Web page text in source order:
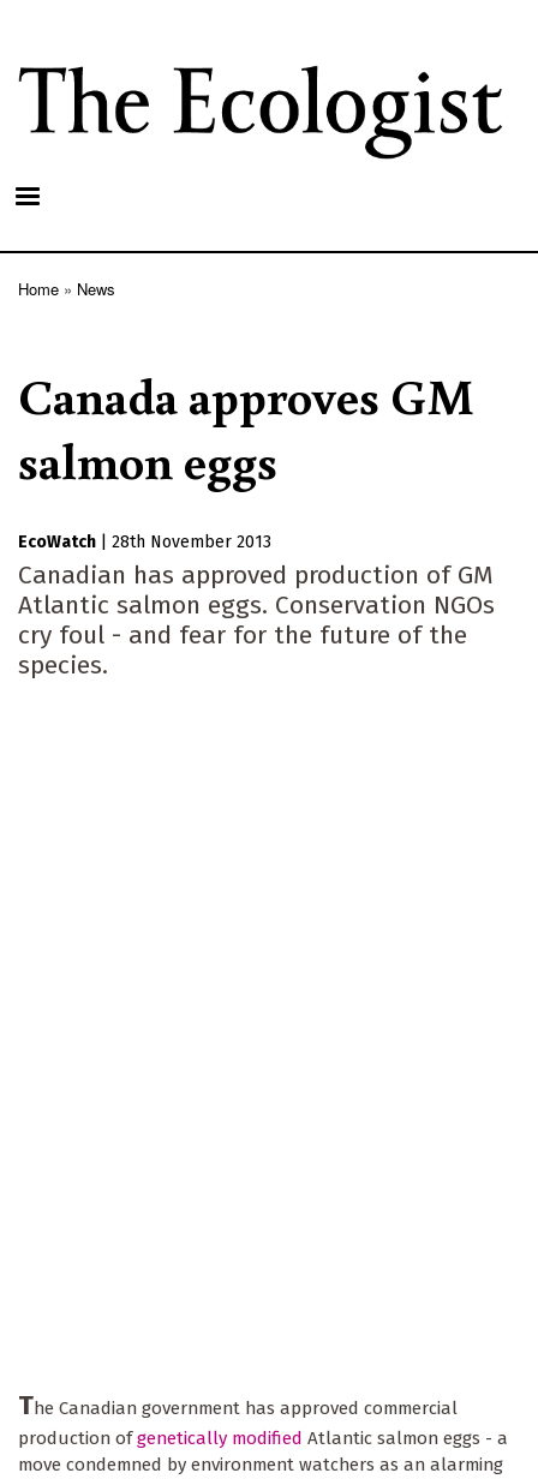
main
content
Home News
Canada approves GM
salmon eggs
EcoWatch 28th November 2013
Canadian has approved production of GM
Atlantic salmon eggs. Conservation NGOs
cry foul - and fear for the future of the
species.
The Canadian government has approved commercial
production ofgenetically modified Atlantic salmon eggs - a
move condemned by environment watchers as an alarming